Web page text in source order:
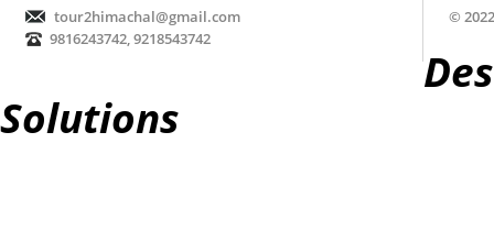
tour2himachal@gmail.com
9816243742, 9218543742
©
Solutions